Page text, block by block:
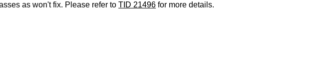
as won't fix. Please refer toTID 21496 for more details.